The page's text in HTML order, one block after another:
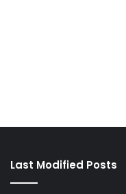
Last Modified Posts